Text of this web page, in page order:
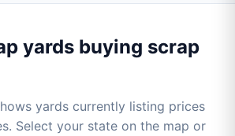
yards buying scrap
yards currently listing prices
Select your state on the map or